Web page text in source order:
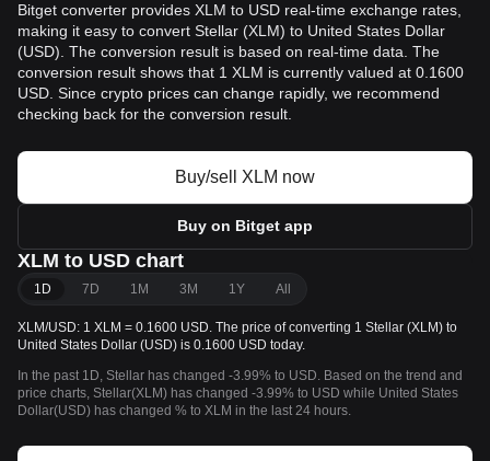
Bitget converter provides XLM to USD real-time exchange rates,
making it easy to convert Stellar (XLM) to United States Dollar
(USD). The conversion result is based on real-time data. The
conversion result shows that 1 XLM is currently valued at 0.1600
USD. Since crypto prices can change rapidly, we recommend
checking back for the conversion result.
Buy/sell XLM now
Buy on Bitget app
XLM to USD chart
1D 7D 1M 3M 1Y All
XLM/USD: 1 XLM = 0.1600 USD. The price of converting 1 Stellar (XLM) to
United States Dollar (USD) is 0.1600 USD today.
In the past 1D, Stellar has changed -3.99% to USD. Based on the trend and
price charts, Stellar(XLM) has changed -3.99% to USD while United States
Dollar(USD) has changed % to XLM in the last 24 hours.